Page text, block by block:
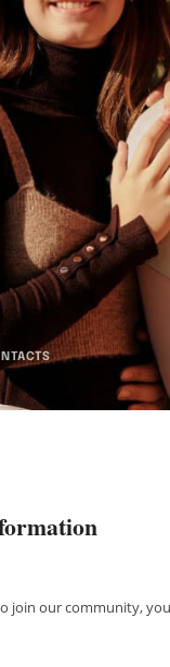
join our community,